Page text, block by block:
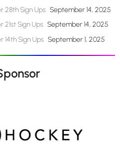
28th Sign Ups September 14, 2025
Sign Ups September 14, 2025
Sign Ups September 1, 2025